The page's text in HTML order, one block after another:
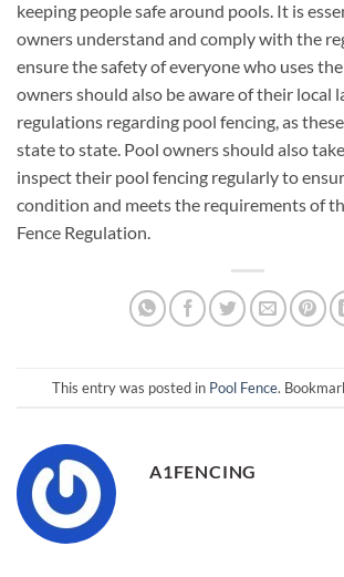
keeping people safe around pools. It is
owners understand and comply with the
ensure the safety of everyone who uses
owners should also be aware of their local
regulations regarding pool fencing, as
state to state. Pool owners should also
inspect their pool fencing regularly to
condition and meets the requirements of
Fence Regulation.
This entry was posted in Pool Fence.
A1FENCING